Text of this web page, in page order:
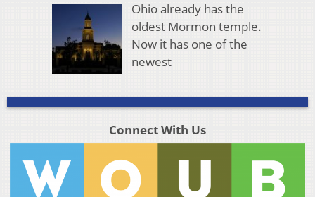
Ohio already has the
oldest Mormon temple.
Now it has one of the
newest
Connect With Us